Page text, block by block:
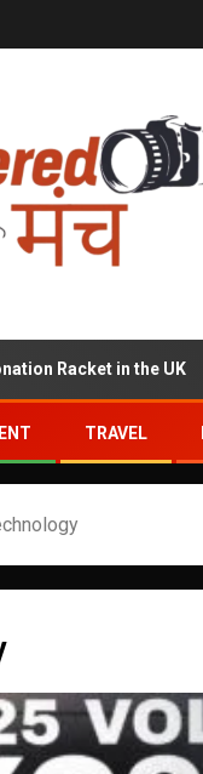
in the UK
TRAVEL